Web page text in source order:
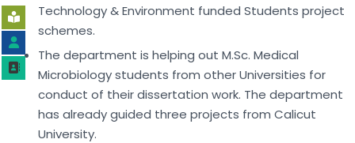
Technology & Environment funded Students project
schemes.
The department is helping out M.Sc. Medical
Microbiology students from other Universities for
conduct of their dissertation work. The department
has already guided three projects from Calicut
University.